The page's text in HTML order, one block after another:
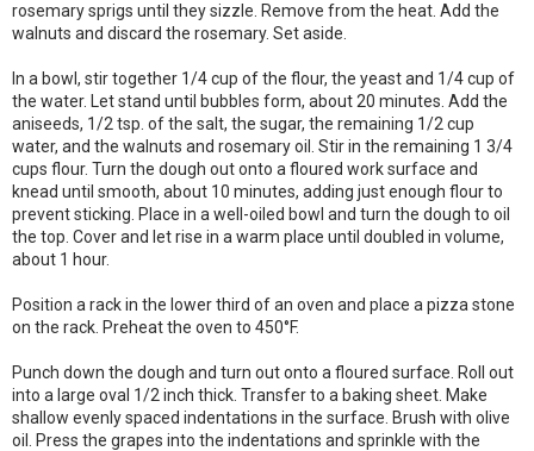
rosemary sprigs until they sizzle. Remove from the heat. Add the
walnuts and discard the rosemary. Set aside.
In a bowl, stir together 1/4 cup of the flour, the yeast and 1/4 cup of
the water. Let stand until bubbles form, about 20 minutes. Add the
aniseeds, 1/2 tsp. of the salt, the sugar, the remaining 1/2 cup
water, and the walnuts and rosemary oil. Stir in the remaining 1 3/4
cups flour. Turn the dough out onto a floured work surface and
knead until smooth, about 10 minutes, adding just enough flour to
prevent sticking. Place in a well-oiled bowl and turn the dough to oil
the top. Cover and let rise in a warm place until doubled in volume,
about 1 hour.
Position a rack in the lower third of an oven and place a pizza stone
on the rack. Preheat the oven to 450°F.
Punch down the dough and turn out onto a floured surface. Roll out
into a large oval 1/2 inch thick. Transfer to a baking sheet. Make
shallow evenly spaced indentations in the surface. Brush with olive
oil. Press the grapes into the indentations and sprinkle with the